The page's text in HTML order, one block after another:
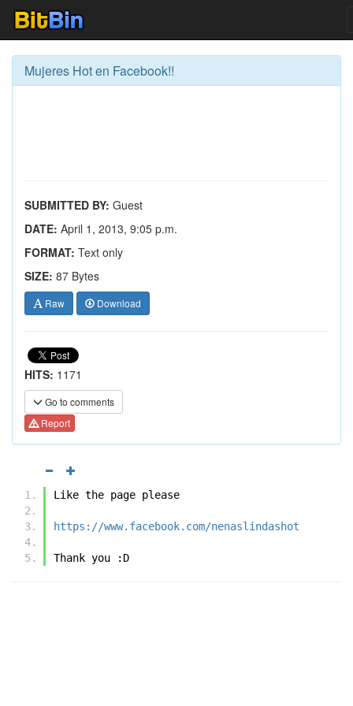
Mujeres Hot en Facebook!!
SUBMITTED BY: Guest
DATE: April 1, 2013, 9:05 p.m.
FORMAT: Text only
SIZE: 87 Bytes
Raw Download
HITS: 1171
Go to comments
Report
Like the page please
https://www.facebook.com/nenaslindashot
Thank you :D